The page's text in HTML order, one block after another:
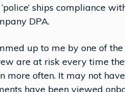
ships compliance
DPA.
up to me by one of the
are at risk every time
more often. It may not have
have been viewed